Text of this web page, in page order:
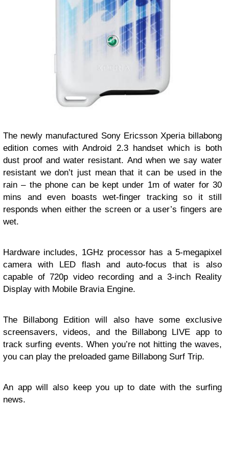
The newly manufactured Sony Ericsson Xperia billabong
edition comes with Android 2.3 handset which is both
dust proof and water resistant. And when we say water
resistant we don’t just mean that it can be used in the
rain – the phone can be kept under 1m of water for 30
mins and even boasts wet-finger tracking so it still
responds when either the screen or a user’s fingers are
wet.
Hardware includes, 1GHz processor has a 5-megapixel
camera with LED flash and auto-focus that is also
capable of 720p video recording and a 3-inch Reality
Display with Mobile Bravia Engine.
The Billabong Edition will also have some exclusive
screensavers, videos, and the Billabong LIVE app to
track surfing events. When you’re not hitting the waves,
you can play the preloaded game Billabong Surf Trip.
An app will also keep you up to date with the surfing
news.